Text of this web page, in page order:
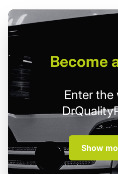
Become
Enter
Show